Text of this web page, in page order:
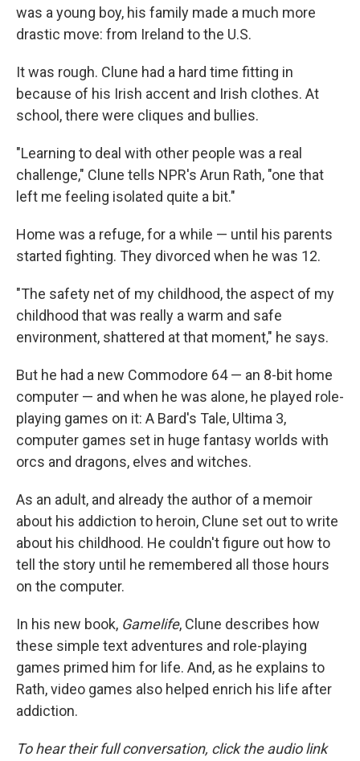
was a young boy, his family made a much more
drastic move: from Ireland to the U.S.
It was rough. Clune had a hard time fitting in
because of his Irish accent and Irish clothes. At
school, there were cliques and bullies.
"Learning to deal with other people was a real
challenge," Clune tells NPR's Arun Rath, "one that
left me feeling isolated quite a bit."
Home was a refuge, for a while — until his parents
started fighting. They divorced when he was 12.
"The safety net of my childhood, the aspect of my
childhood that was really a warm and safe
environment, shattered at that moment," he says.
But he had a new Commodore 64 — an 8-bit home
computer — and when he was alone, he played role-
playing games on it: A Bard's Tale, Ultima 3,
computer games set in huge fantasy worlds with
orcs and dragons, elves and witches.
As an adult, and already the author of a memoir
about his addiction to heroin, Clune set out to write
about his childhood. He couldn't figure out how to
tell the story until he remembered all those hours
on the computer.
In his new book, Gamelife, Clune describes how
these simple text adventures and role-playing
games primed him for life. And, as he explains to
Rath, video games also helped enrich his life after
addiction.
To hear their full conversation, click the audio link